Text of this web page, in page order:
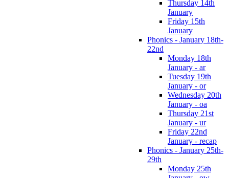
Thursday 14th
January
Friday 15th
January
Phonics - January 18th-
22nd
Monday 18th
January - ar
Tuesday 19th
January - or
Wednesday 20th
January - oa
Thursday 21st
January - ur
Friday 22nd
January - recap
Phonics - January 25th-
29th
Monday 25th